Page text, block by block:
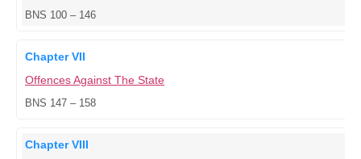
BNS 100 – 146
Chapter VII
Offences Against The State
BNS 147 – 158
Chapter VIII